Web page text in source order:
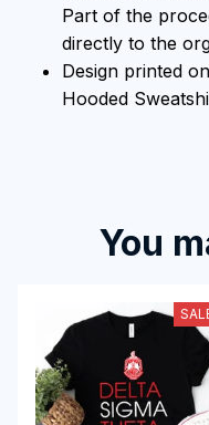
Part of the
directly to the
Design printed
Hooded
You